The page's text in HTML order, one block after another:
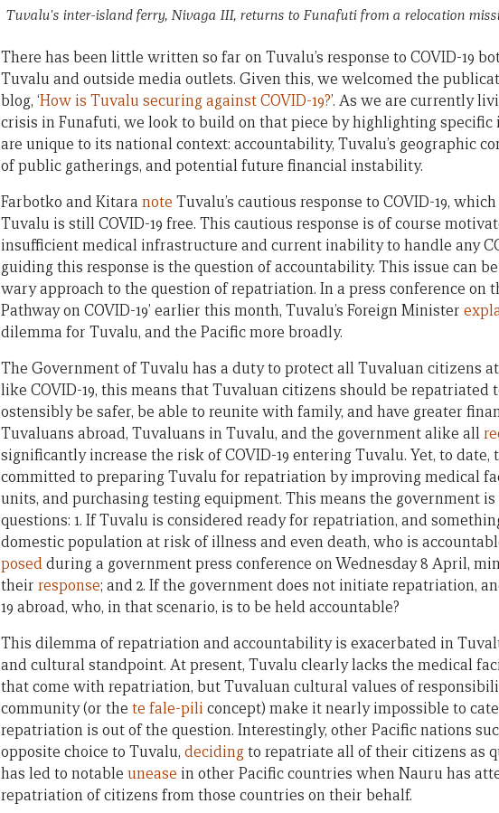
Tuvalu's inter-island ferry, Nivaga III, returns to Funafuti from a relocation
There has been little written so far on Tuvalu’s response to COVID-19
Tuvalu and outside media outlets. Given this, we welcomed the
blog, ‘How is Tuvalu securing against COVID-19?’. As we are currently
crisis in Funafuti, we look to build on that piece by highlighting specific
are unique to its national context: accountability, Tuvalu’s geographic
of public gatherings, and potential future financial instability.
Farbotko and Kitara note Tuvalu’s cautious response to COVID-19,
Tuvalu is still COVID-19 free. This cautious response is of course
insufficient medical infrastructure and current inability to handle any
guiding this response is the question of accountability. This issue can
wary approach to the question of repatriation. In a press conference on
Pathway on COVID-19’ earlier this month, Tuvalu’s Foreign Minister
dilemma for Tuvalu, and the Pacific more broadly.
The Government of Tuvalu has a duty to protect all Tuvaluan citizens
like COVID-19, this means that Tuvaluan citizens should be
ostensibly be safer, be able to reunite with family, and have greater
Tuvaluans abroad, Tuvaluans in Tuvalu, and the government alike all
significantly increase the risk of COVID-19 entering Tuvalu. Yet, to
committed to preparing Tuvalu for repatriation by improving medical
units, and purchasing testing equipment. This means the government
questions: 1. If Tuvalu is considered ready for repatriation, and
domestic population at risk of illness and even death, who is
posedduring a government press conference on Wednesday 8 April,
their response; and 2. If the government does not initiate repatriation,
19 abroad, who, in that scenario, is to be held accountable?
This dilemma of repatriation and accountability is exacerbated in
and cultural standpoint. At present, Tuvalu clearly lacks the medical
that come with repatriation, but Tuvaluan cultural values of
community (or the te fale-pili concept) make it nearly impossible to
repatriation is out of the question. Interestingly, other Pacific nations
opposite choice to Tuvalu, decidingto repatriate all of their citizens as
has led to notable unease in other Pacific countries when Nauru has
repatriation of citizens from those countries on their behalf.